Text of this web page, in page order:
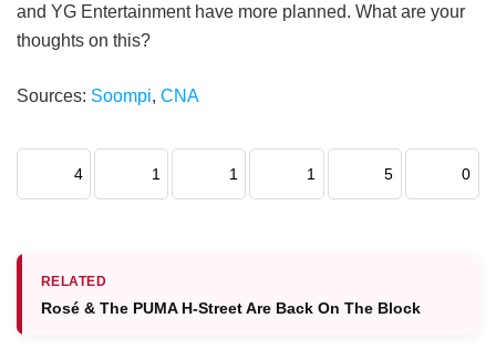
and YG Entertainment have more planned. What are your
thoughts on this?
Sources: Soompi, CNA
4 1 1 1 5 0
RELATED
Rosé & The PUMA H-Street Are Back On The Block